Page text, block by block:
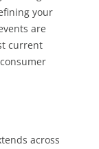
your
are
current
across